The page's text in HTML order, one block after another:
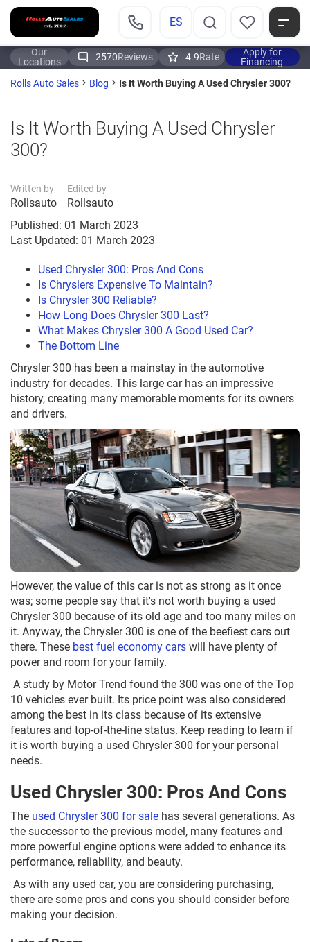
ES
Our
Locations
2570Reviews 4.9Rate
Apply for
Financing
Rolls Auto Sales
Blog Is It Worth Buying A Used Chrysler 300?
Is It Worth Buying A Used Chrysler
300?
Written by
Rollsauto
Edited by
Rollsauto
Published: 01 March 2023
Last Updated: 01 March 2023
Used Chrysler 300: Pros And Cons
Is Chryslers Expensive To Maintain?
Is Chrysler 300 Reliable?
How Long Does Chrysler 300 Last?
What Makes Chrysler 300 A Good Used Car?
The Bottom Line
Chrysler 300 has been a mainstay in the automotive
industry for decades. This large car has an impressive
history, creating many memorable moments for its owners
and drivers.
However, the value of this car is not as strong as it once
was; some people say that it's not worth buying a used
Chrysler 300 because of its old age and too many miles on
it. Anyway, the Chrysler 300 is one of the beefiest cars out
there. These best fuel economy cars will have plenty of
power and room for your family.
A study by Motor Trend found the 300 was one of the Top
10 vehicles ever built. Its price point was also considered
among the best in its class because of its extensive
features and top-of-the-line status. Keep reading to learn if
it is worth buying a used Chrysler 300 for your personal
needs.
Used Chrysler 300: Pros And Cons
The used Chrysler 300 for sale has several generations. As
the successor to the previous model, many features and
more powerful engine options were added to enhance its
performance, reliability, and beauty.
As with any used car, you are considering purchasing,
there are some pros and cons you should consider before
making your decision.